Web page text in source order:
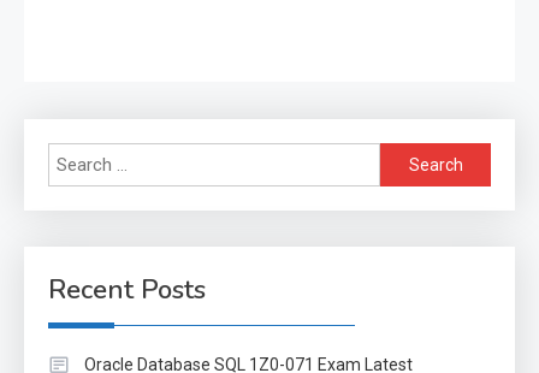
Search
for:
Recent Posts
Oracle Database SQL 1Z0-071 Exam Latest